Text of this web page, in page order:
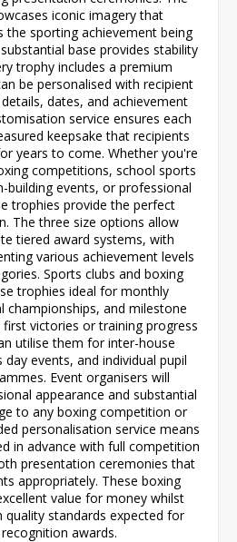
iconic imagery that
the sporting achievement being
base provides stability
trophy includes a premium
be personalised with recipient
dates, and achievement
service ensures each
keepsake that recipients
years to come. Whether you're
competitions, school sports
building events, or professional
trophies provide the perfect
The three size options allow
tiered award systems, with
various achievement levels
Sports clubs and boxing
trophies ideal for monthly
championships, and milestone
victories or training progress
utilise them for inter-house
events, and individual pupil
Event organisers will
appearance and substantial
to any boxing competition or
personalisation service means
in advance with full competition
presentation ceremonies that
appropriately. These boxing
value for money whilst
quality standards expected for
awards.